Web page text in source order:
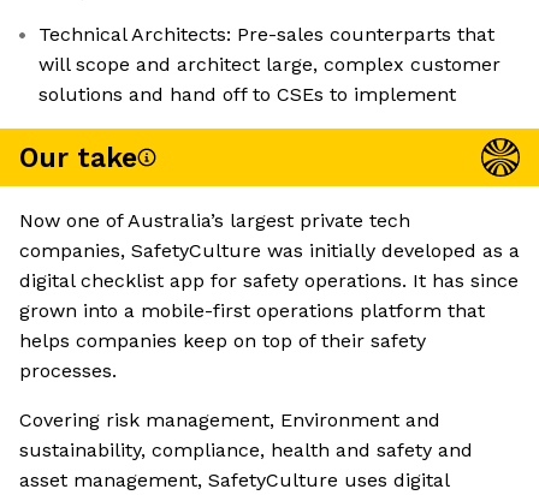
Technical Architects: Pre-sales counterparts that
will scope and architect large, complex customer
solutions and hand off to CSEs to implement
Our take
Now one of Australia’s largest private tech
companies, SafetyCulture was initially developed as a
digital checklist app for safety operations. It has since
grown into a mobile-first operations platform that
helps companies keep on top of their safety
processes.
Covering risk management, Environment and
sustainability, compliance, health and safety and
asset management, SafetyCulture uses digital